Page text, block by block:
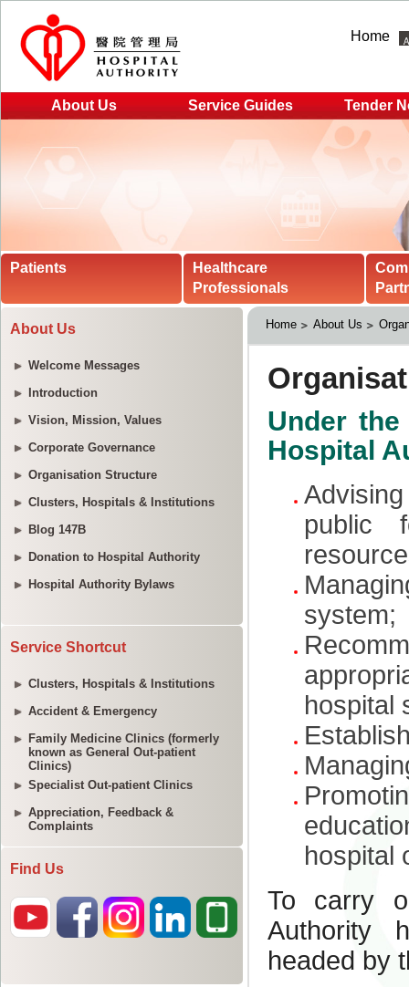
Home
About Us Service Guides Tender
Patients
Healthcare
Professionals
About Us
Welcome Messages
Introduction
Vision, Mission, Values
Corporate Governance
Organisation Structure
Clusters, Hospitals & Institutions
Blog 147B
Donation to Hospital Authority
Hospital Authority Bylaws
Service Shortcut
Clusters, Hospitals & Institutions
Accident & Emergency
Family Medicine Clinics (formerly
known as General Out-patient
Clinics)
Specialist Out-patient Clinics
Appreciation, Feedback &
Complaints
Find Us
Home About Us